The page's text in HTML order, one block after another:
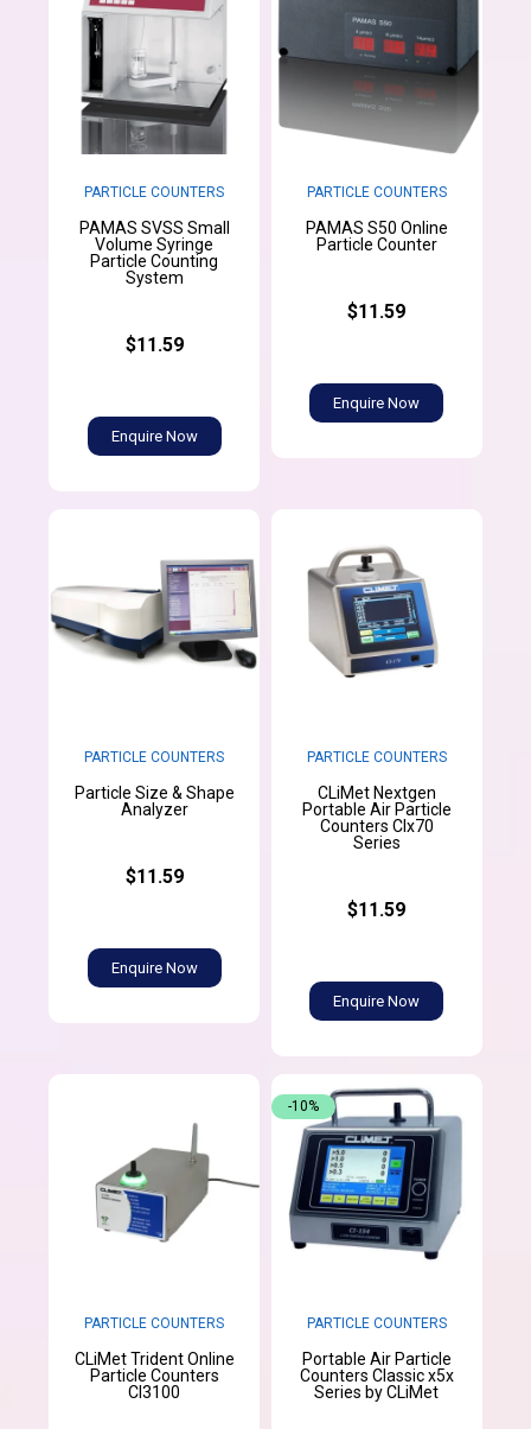
PARTICLE COUNTERS
PAMAS SVSS Small
Volume Syringe
Particle Counting
System
$11.59
Enquire Now
PARTICLE COUNTERS
PAMAS S50 Online
Particle Counter
$11.59
Enquire Now
PARTICLE COUNTERS
Particle Size & Shape
Analyzer
$11.59
Enquire Now
PARTICLE COUNTERS
CLiMet Nextgen
Portable Air Particle
Counters CIx70
Series
$11.59
Enquire Now
PARTICLE COUNTERS
CLiMet Trident Online
Particle Counters
CI3100
PARTICLE COUNTERS
Portable Air Particle
Counters Classic x5x
Series by CLiMet
-10%